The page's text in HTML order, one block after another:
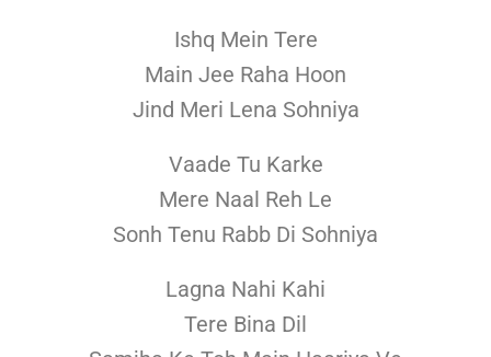
Ishq Mein Tere
Main Jee Raha Hoon
Jind Meri Lena Sohniya
Vaade Tu Karke
Mere Naal Reh Le
Sonh Tenu Rabb Di Sohniya
Lagna Nahi Kahi
Tere Bina Dil